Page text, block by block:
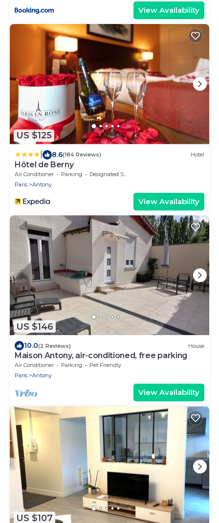
View Availability
US $125
8.6(184 Reviews) Hotel
Hôtel de Berny
Air Conditioner Parking
Designated Smoking Area
Paris
Antony
View Availability
US $146
10.0(2 Reviews) House
Maison Antony, air-conditioned, free parking
Air Conditioner Parking
Pet Friendly
Paris
Antony
View Availability
US $107